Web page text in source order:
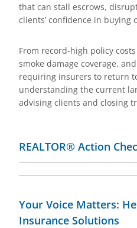
that can stall escrows,
clients’ confidence in buying
From record-high policy
smoke damage coverage,
requiring insurers to return
understanding the current
advising clients and closing
REALTOR® Action
Your Voice Matters:
Insurance Solutions